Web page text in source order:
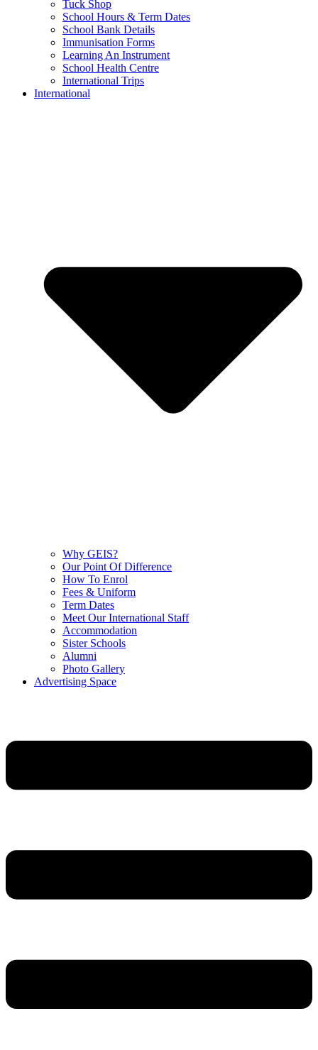
Tuck Shop
School Hours & Term Dates
School Bank Details
Immunisation Forms
Learning An Instrument
School Health Centre
International Trips
International
Why GEIS?
Our Point Of Difference
How To Enrol
Fees & Uniform
Term Dates
Meet Our International Staff
Accommodation
Sister Schools
Alumni
Photo Gallery
Advertising Space